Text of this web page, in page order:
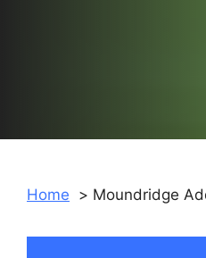
Home Moundridge